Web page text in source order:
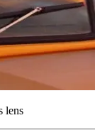
lens